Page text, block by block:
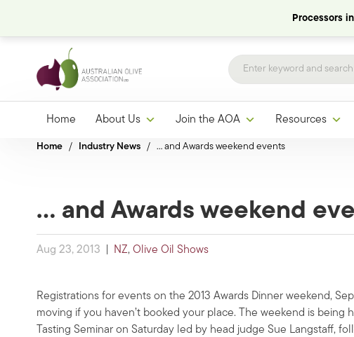
Processors
Home About Us Join the AOA Resources
Home / Industry News / … and Awards weekend events
… and Awards weekend
Aug 23, 2013 NZ, Olive Oil Shows
Registrations for events on the 2013 Awards Dinner weekend,
moving if you haven’t booked your place. The weekend is
Tasting Seminar on Saturday led by head judge Sue Langstaff,